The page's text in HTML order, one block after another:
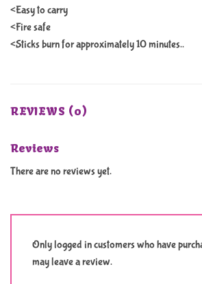
<Easy to carry
<Fire safe
<Sticks burn for approximately 10 minutes..
REVIEWS (0)
Reviews
There are no reviews yet.
Only logged in customers who have
may leave a review.